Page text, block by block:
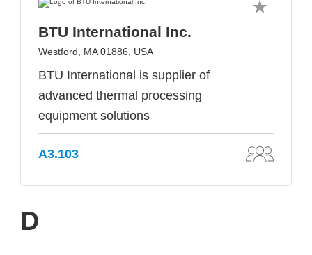
BTU International Inc.
Westford, MA 01886, USA
BTU International is supplier of
advanced thermal processing
equipment solutions
A3.103
D